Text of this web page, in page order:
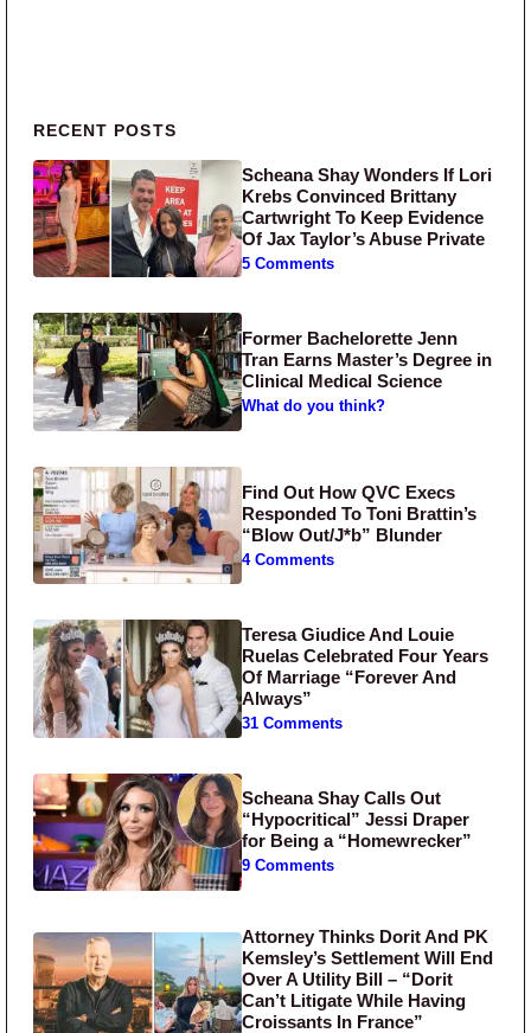
Primary Sidebar
RECENT POSTS
Scheana Shay Wonders If Lori
Krebs Convinced Brittany
Cartwright To Keep Evidence
Of Jax Taylor’s Abuse Private
5 Comments
Former Bachelorette Jenn
Tran Earns Master’s Degree in
Clinical Medical Science
What do you think?
Find Out How QVC Execs
Responded To Toni Brattin’s
“Blow Out/J*b” Blunder
4 Comments
Teresa Giudice And Louie
Ruelas Celebrated Four Years
Of Marriage “Forever And
Always”
31 Comments
Scheana Shay Calls Out
“Hypocritical” Jessi Draper
for Being a “Homewrecker”
9 Comments
Attorney Thinks Dorit And PK
Kemsley’s Settlement Will End
Over A Utility Bill – “Dorit
Can’t Litigate While Having
Croissants In France”